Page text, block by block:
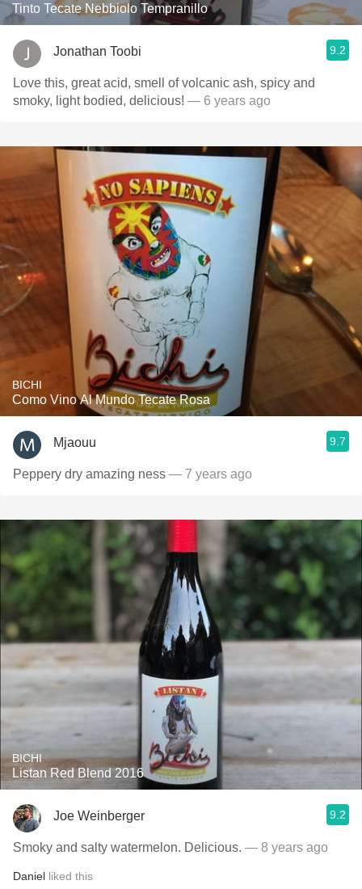
Tinto Tecate Nebbiolo Tempranillo
Jonathan Toobi 9.2
Love this, great acid, smell of volcanic ash, spicy and
smoky, light bodied, delicious! — 6 years ago
BICHI
Como Vino Al Mundo Tecate Rosa
Mjaouu 9.7
Peppery dry amazing ness — 7 years ago
BICHI
Listan Red Blend 2016
Joe Weinberger 9.2
Smoky and salty watermelon. Delicious. — 8 years ago
Daniel liked this